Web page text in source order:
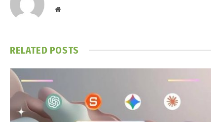
Website
RELATED POSTS